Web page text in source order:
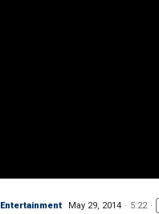
Entertainment May 29, 2014 5:22